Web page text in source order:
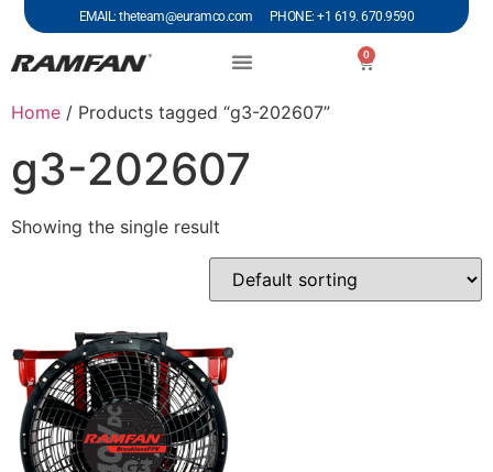
EMAIL: theteam@euramco.com PHONE: +1 619. 670.9590
0
Home / Products tagged “g3-202607”
g3-202607
Showing the single result